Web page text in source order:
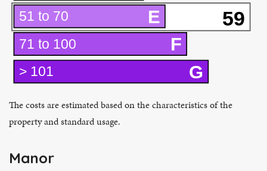
59
E
51 to 70
F
71 to 100
G
> 101
The costs are estimated based on the characteristics of the
property and standard usage.
Manor